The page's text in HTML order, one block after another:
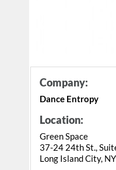
Company:
Dance Entropy
Location:
Green Space
37-24 24th St.,
Long Island City,